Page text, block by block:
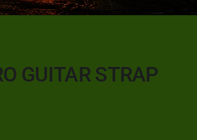
GUITAR STRAP